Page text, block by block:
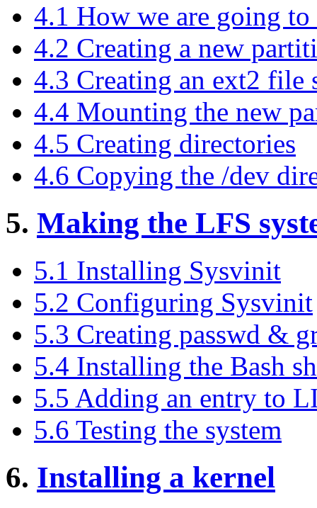
4.1 How we are going
4.2 Creating a new
4.3 Creating an ext2 file
4.4 Mounting the new
4.5 Creating directories
4.6 Copying the /dev
5. Making the LFS
5.1 Installing Sysvinit
5.2 Configuring Sysvinit
5.3 Creating passwd &
5.4 Installing the Bash
5.5 Adding an entry to
5.6 Testing the system
6. Installing a kernel